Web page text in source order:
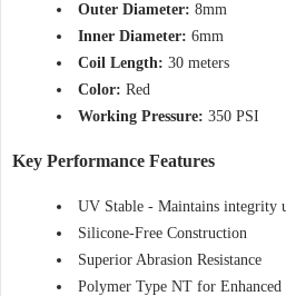
Outer Diameter: 8mm
Inner Diameter: 6mm
Coil Length: 30 meters
Color: Red
Working Pressure: 350 PSI
Key Performance Features
UV Stable - Maintains integrity
Silicone-Free Construction
Superior Abrasion Resistance
Polymer Type NT for